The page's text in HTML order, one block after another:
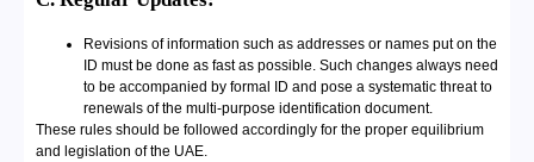
Revisions of information such as addresses or names put on the
ID must be done as fast as possible. Such changes always need
to be accompanied by formal ID and pose a systematic threat to
renewals of the multi-purpose identification document.
These rules should be followed accordingly for the proper equilibrium
and legislation of the UAE.